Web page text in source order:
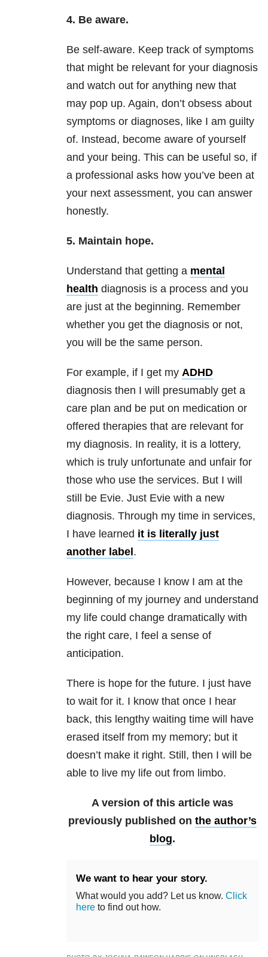
4. Be aware.
Be self-aware. Keep track of symptoms
that might be relevant for your diagnosis
and watch out for anything new that
may pop up. Again, don’t obsess about
symptoms or diagnoses, like I am guilty
of. Instead, become aware of yourself
and your being. This can be useful so, if
a professional asks how you’ve been at
your next assessment, you can answer
honestly.
5. Maintain hope.
Understand that getting a mental
health diagnosis is a process and you
are just at the beginning. Remember
whether you get the diagnosis or not,
you will be the same person.
For example, if I get my ADHD
diagnosis then I will presumably get a
care plan and be put on medication or
offered therapies that are relevant for
my diagnosis. In reality, it is a lottery,
which is truly unfortunate and unfair for
those who use the services. But I will
still be Evie. Just Evie with a new
diagnosis. Through my time in services,
I have learned it is literally just
another label .
However, because I know I am at the
beginning of my journey and understand
my life could change dramatically with
the right care, I feel a sense of
anticipation.
There is hope for the future. I just have
to wait for it. I know that once I hear
back, this lengthy waiting time will have
erased itself from my memory; but it
doesn’t make it right. Still, then I will be
able to live my life out from limbo.
A version of this article was
previously published on the author’s
blog.
We want to hear your story.
What would you add? Let us know. Click
here to find out how.